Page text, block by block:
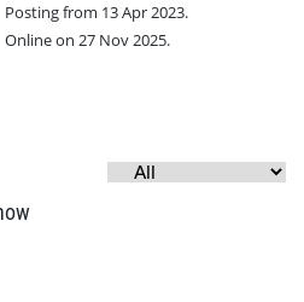
Posting from 13 Apr 2023.
Online on 27 Nov 2025.